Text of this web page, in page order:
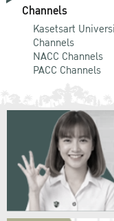
Channels
Kasetsart
Channels
NACC Channels
PACC Channels